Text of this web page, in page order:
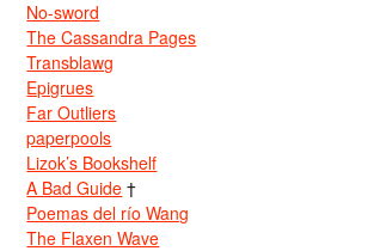
No-sword
The Cassandra Pages
Transblawg
Epigrues
Far Outliers
paperpools
Lizok’s Bookshelf
A Bad Guide †
Poemas del río Wang
The Flaxen Wave